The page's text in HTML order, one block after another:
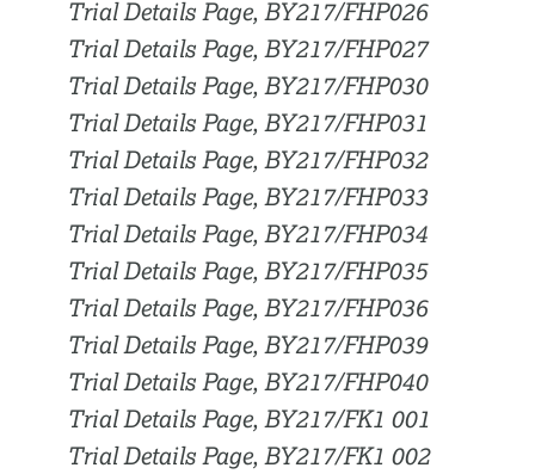
Trial Details Page, BY217/FHP026
Trial Details Page, BY217/FHP027
Trial Details Page, BY217/FHP030
Trial Details Page, BY217/FHP031
Trial Details Page, BY217/FHP032
Trial Details Page, BY217/FHP033
Trial Details Page, BY217/FHP034
Trial Details Page, BY217/FHP035
Trial Details Page, BY217/FHP036
Trial Details Page, BY217/FHP039
Trial Details Page, BY217/FHP040
Trial Details Page, BY217/FK1 001
Trial Details Page, BY217/FK1 002